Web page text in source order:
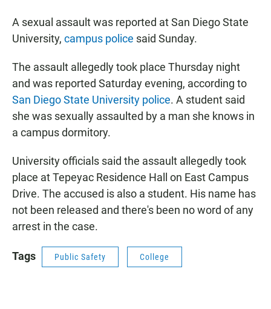
A sexual assault was reported at San Diego State
University, campus police said Sunday.
The assault allegedly took place Thursday night
and was reported Saturday evening, according to
San Diego State University police. A student said
she was sexually assaulted by a man she knows in
a campus dormitory.
University officials said the assault allegedly took
place at Tepeyac Residence Hall on East Campus
Drive. The accused is also a student. His name has
not been released and there's been no word of any
arrest in the case.
Tags Public Safety College